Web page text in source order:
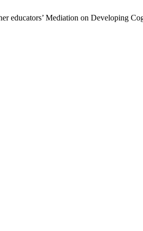
educators’ Mediation on Developing